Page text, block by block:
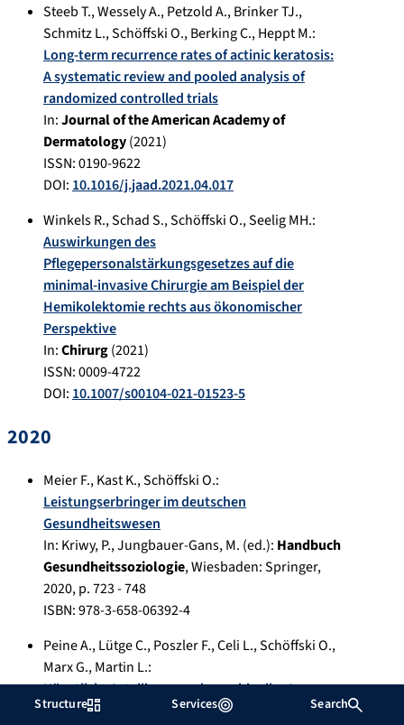
Services
Structure Search
Steeb T.,Wessely A.,Petzold A.,Brinker TJ.,
Schmitz L.,Schöffski O.,Berking C.,Heppt M.:
Long-term recurrence rates of actinic keratosis:
A systematic review and pooled analysis of
randomized controlled trials
In:Journal of the American Academy of
Dermatology(2021)
ISSN: 0190-9622
DOI: 10.1016/j.jaad.2021.04.017
Winkels R.,Schad S.,Schöffski O.,Seelig MH.:
Auswirkungen des
Pflegepersonalstärkungsgesetzes auf die
minimal-invasive Chirurgie am Beispiel der
Hemikolektomie rechts aus ökonomischer
Perspektive
In:Chirurg(2021)
ISSN: 0009-4722
DOI: 10.1007/s00104-021-01523-5
2020
Meier F.,Kast K.,Schöffski O.:
Leistungserbringer im deutschen
Gesundheitswesen
In: Kriwy, P., Jungbauer-Gans, M. (ed.): Handbuch
Gesundheitssoziologie,Wiesbaden:Springer,
2020, p.723 - 748
ISBN: 978-3-658-06392-4
Peine A.,Lütge C.,Poszler F.,Celi L.,Schöffski O.,
Marx G.,Martin L.:
Künstliche Intelligenz und maschinelles Lernen
in der intensivmedizinischen Forschung und